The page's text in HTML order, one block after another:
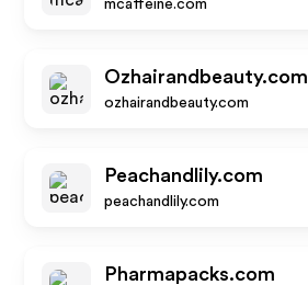
mcaffeine.com
Ozhairandbeauty.com
ozhairandbeauty.com
Peachandlily.com
peachandlily.com
Pharmapacks.com